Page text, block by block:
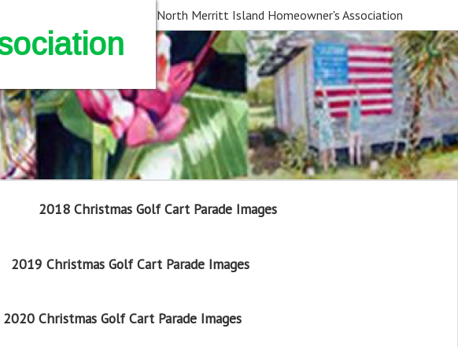
North Merritt Island Homeowner's Association
2018 Christmas Golf Cart Parade Images
2019 Christmas Golf Cart Parade Images
2020 Christmas Golf Cart Parade Images